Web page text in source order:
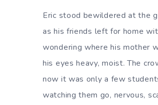
Eric stood bewildered at the
as his friends left for home
wondering where his mother
his eyes heavy, moist. The
now it was only a few
watching them go, nervous,